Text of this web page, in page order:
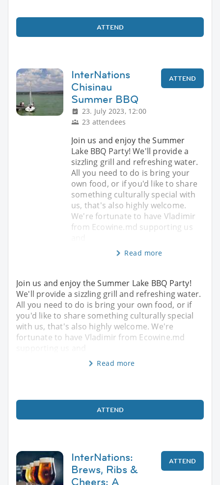
ATTEND
InterNations
Chisinau
Summer BBQ
23. July 2023, 12:00
23 attendees
ATTEND
Join us and enjoy the Summer
Lake BBQ Party! We'll provide a
sizzling grill and refreshing water.
All you need to do is bring your
own food, or if you'd like to share
something culturally special with
us, that's also highly welcome.
We're fortunate to have Vladimir
from Ecowine.md supporting us
Read more
Join us and enjoy the Summer Lake BBQ Party!
We'll provide a sizzling grill and refreshing water.
All you need to do is bring your own food, or if
you'd like to share something culturally special
with us, that's also highly welcome. We're
fortunate to have Vladimir from Ecowine.md
Read more
ATTEND
InterNations:
Brews, Ribs &
Cheers: A
ATTEND